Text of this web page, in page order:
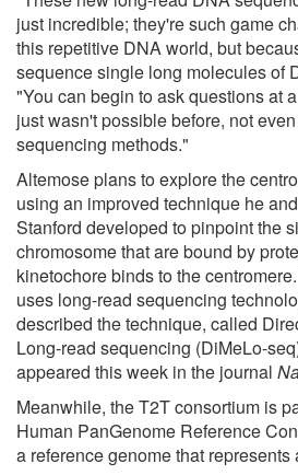
just incredible; they're such game
this repetitive DNA world, but
sequence single long molecules of
"You can begin to ask questions at
just wasn't possible before, not
sequencing methods."
Altemose plans to explore the
using an improved technique he
Stanford developed to pinpoint the
chromosome that are bound by
kinetochore binds to the
uses long-read sequencing
described the technique, called
Long-read sequencing (DiMeLo-
appeared this week in the journal
Meanwhile, the T2T consortium is
Human PanGenome Reference
a reference genome that represents